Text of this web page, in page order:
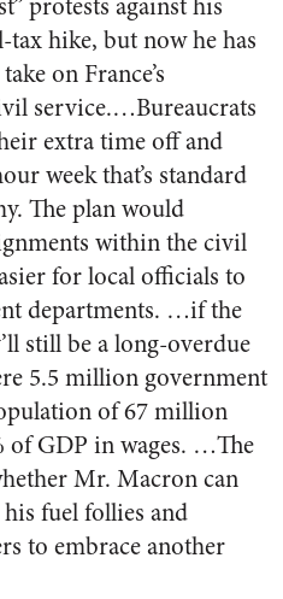
hike, but now he has
on France’s
service.…Bureaucrats
extra time off and
week that’s standard
The plan would
within the civil
for local officials to
departments. …if the
still be a long-overdue
5.5 million government
of 67 million
of GDP in wages. …The
Mr. Macron can
fuel follies and
to embrace another